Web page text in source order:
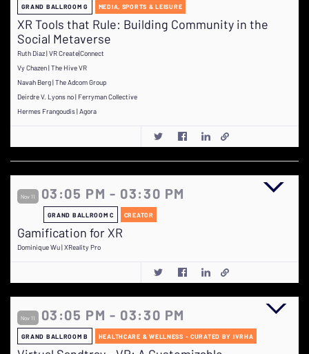
GRAND BALLROOM G MEDIA, SPORTS & LEISURE
XR Tools that Rule: Building Community in the
Social Metaverse
Ruth Diaz | VR Create|Connect
Vy Chazen | The Hive VR
Navah Berg | The Adcom Group
Deirdre V. Lyons no | Ferryman Collective
Hermes Frangoudis | Agora
Nov 11 03:05 PM - 03:30 PM
GRAND BALLROOM C CREATOR
Gamification for XR
Dominique Wu | XReality Pro
Nov 11 03:05 PM - 03:30 PM
GRAND BALLROOM B HEALTHCARE & WELLNESS - CURATED BY IVRHA